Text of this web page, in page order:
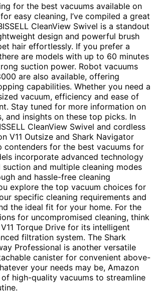
for the best vacuums available on
easy cleaning, I’ve compiled a great
CleanView Swivel is a standout
design and powerful brush
hair effortlessly. If you prefer a
are models with up to 60 minutes
suction power. Robot vacuums
are also available, offering
capabilities. Whether you need a
vacuum, efficiency and ease of
Stay tuned for more information on
and insights on these top picks. In
CleanView Swivel and cordless
V11 Outsize and Shark Navigator
contenders for the best vacuums for
incorporate advanced technology
and multiple cleaning modes
and hassle-free cleaning
explore the top vacuum choices for
specific cleaning requirements and
the ideal fit for your home. For the
for uncompromised cleaning, think
Torque Drive for its intelligent
filtration system. The Shark
Professional is another versatile
canister for convenient above-
your needs may be, Amazon
high-quality vacuums to streamline